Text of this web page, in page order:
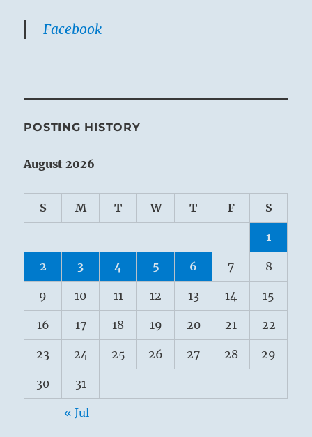
Facebook
POSTING HISTORY
August 2026
S M T W T F S
1
2 3 4 5 6 7 8
9 10 11 12 13 14 15
16 17 18 19 20 21 22
23 24 25 26 27 28 29
30 31
« Jul